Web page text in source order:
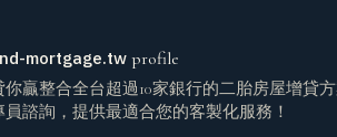
mortgage.tw profile
你贏整合全台超過10家銀行的二胎房屋增貸
員諮詢，提供最適合您的客製化服務！